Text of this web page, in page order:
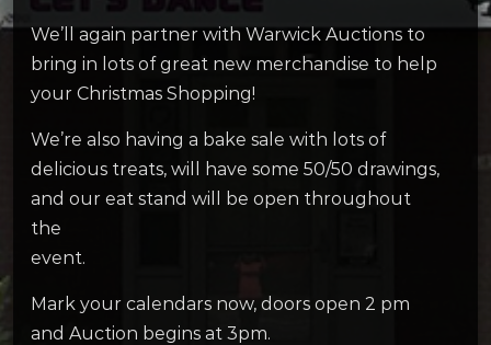
We’ll again partner with Warwick Auctions to
bring in lots of great new merchandise to help
your Christmas Shopping!
We’re also having a bake sale with lots of
delicious treats, will have some 50/50 drawings,
and our eat stand will be open throughout
the
event.
Mark your calendars now, doors open 2 pm
and Auction begins at 3pm.